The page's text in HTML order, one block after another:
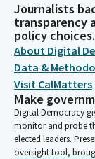
Journalists
transparency
policy choices.
About Digital
Data &
Visit CalMatters
Make
Digital Democracy
monitor and probe
elected leaders.
oversight tool,